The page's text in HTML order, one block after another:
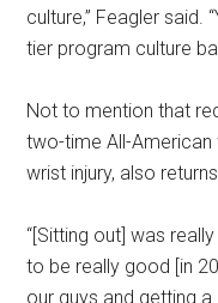
culture,” Feagler said.
tier program culture
Not to mention that
two-time All-
wrist injury, also
“[Sitting out] was
to be really good [in
our guys and getting